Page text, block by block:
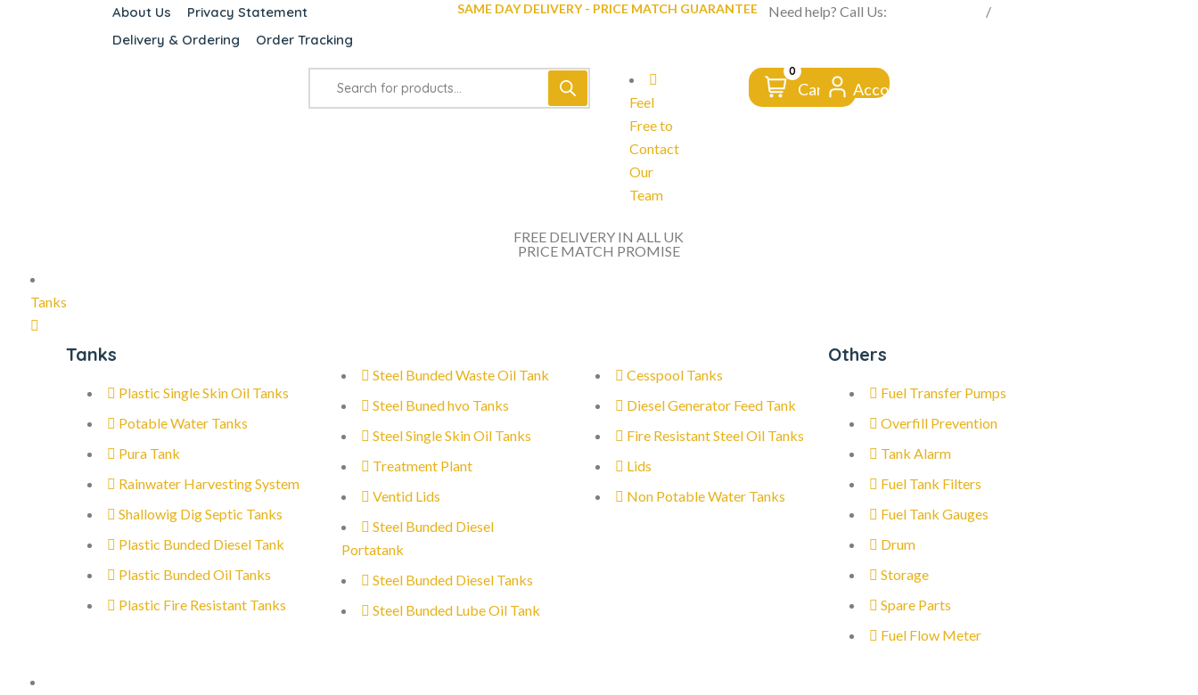
About Us
Privacy Statement
Delivery & Ordering
Order Tracking
SAME DAY DELIVERY - PRICE MATCH GUARANTEE FROM CLICK TO DOORSTEP
Need help? Call Us: /
Feel
Free to
Contact
Our
Team
0
Cart Account
FREE DELIVERY IN ALL UK
PRICE MATCH PROMISE
Tanks
Tanks
Plastic Single Skin Oil Tanks
Potable Water Tanks
Pura Tank
Rainwater Harvesting System
Shallowig Dig Septic Tanks
Plastic Bunded Diesel Tank
Plastic Bunded Oil Tanks
Plastic Fire Resistant Tanks
Steel Bunded Waste Oil Tank
Steel Buned hvo Tanks
Steel Single Skin Oil Tanks
Treatment Plant
Ventid Lids
Steel Bunded Diesel
Portatank
Steel Bunded Diesel Tanks
Steel Bunded Lube Oil Tank
Cesspool Tanks
Diesel Generator Feed Tank
Fire Resistant Steel Oil Tanks
Lids
Non Potable Water Tanks
Others
Fuel Transfer Pumps
Overfill Prevention
Tank Alarm
Fuel Tank Filters
Fuel Tank Gauges
Drum
Storage
Spare Parts
Fuel Flow Meter